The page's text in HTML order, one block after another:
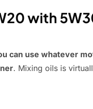
with
can use whatever
. Mixing oils is